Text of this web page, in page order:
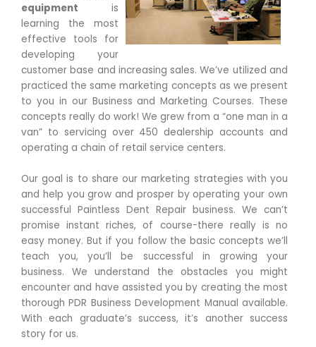
equipment is
learning the most
effective tools for
developing your
customer base and increasing sales. We’ve utilized and
practiced the same marketing concepts as we present
to you in our Business and Marketing Courses. These
concepts really do work! We grew from a “one man in a
van” to servicing over 450 dealership accounts and
operating a chain of retail service centers.
Our goal is to share our marketing strategies with you
and help you grow and prosper by operating your own
successful Paintless Dent Repair business. We can’t
promise instant riches, of course-there really is no
easy money. But if you follow the basic concepts we’ll
teach you, you’ll be successful in growing your
business. We understand the obstacles you might
encounter and have assisted you by creating the most
thorough PDR Business Development Manual available.
With each graduate’s success, it’s another success
story for us.